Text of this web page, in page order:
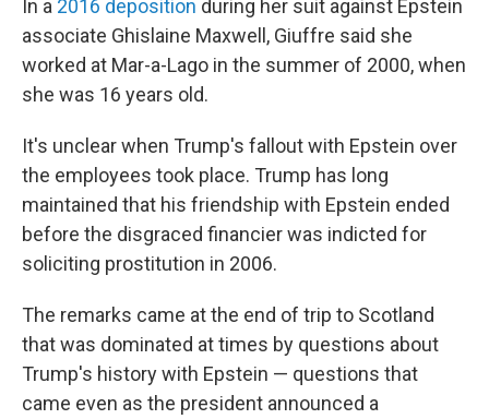
In a 2016 deposition during her suit against Epstein
associate Ghislaine Maxwell, Giuffre said she
worked at Mar-a-Lago in the summer of 2000, when
she was 16 years old.
It's unclear when Trump's fallout with Epstein over
the employees took place. Trump has long
maintained that his friendship with Epstein ended
before the disgraced financier was indicted for
soliciting prostitution in 2006.
The remarks came at the end of trip to Scotland
that was dominated at times by questions about
Trump's history with Epstein — questions that
came even as the president announced a